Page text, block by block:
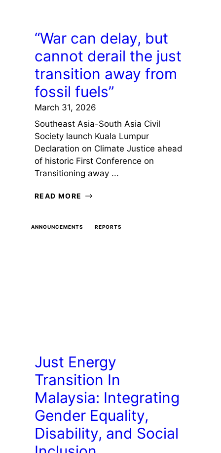
“War can delay, but
cannot derail the just
transition away from
fossil fuels”
March 31, 2026
Southeast Asia-South Asia Civil
Society launch Kuala Lumpur
Declaration on Climate Justice ahead
of historic First Conference on
Transitioning away ...
READ MORE
ANNOUNCEMENTS REPORTS
Just Energy
Transition In
Malaysia: Integrating
Gender Equality,
Disability, and Social